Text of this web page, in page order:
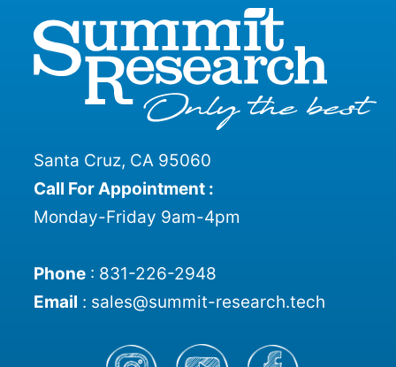
Santa Cruz, CA 95060
Call For Appointment :
Monday-Friday 9am-4pm
Phone: 831-226-2948
Email : sales@summit-research.tech